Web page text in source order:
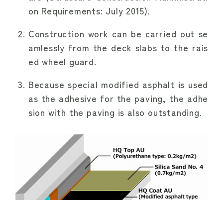
on Requirements: July 2015).
Construction work can be carried out se
amlessly from the deck slabs to the rais
ed wheel guard.
Because special modified asphalt is used
as the adhesive for the paving, the adhe
sion with the paving is also outstanding.